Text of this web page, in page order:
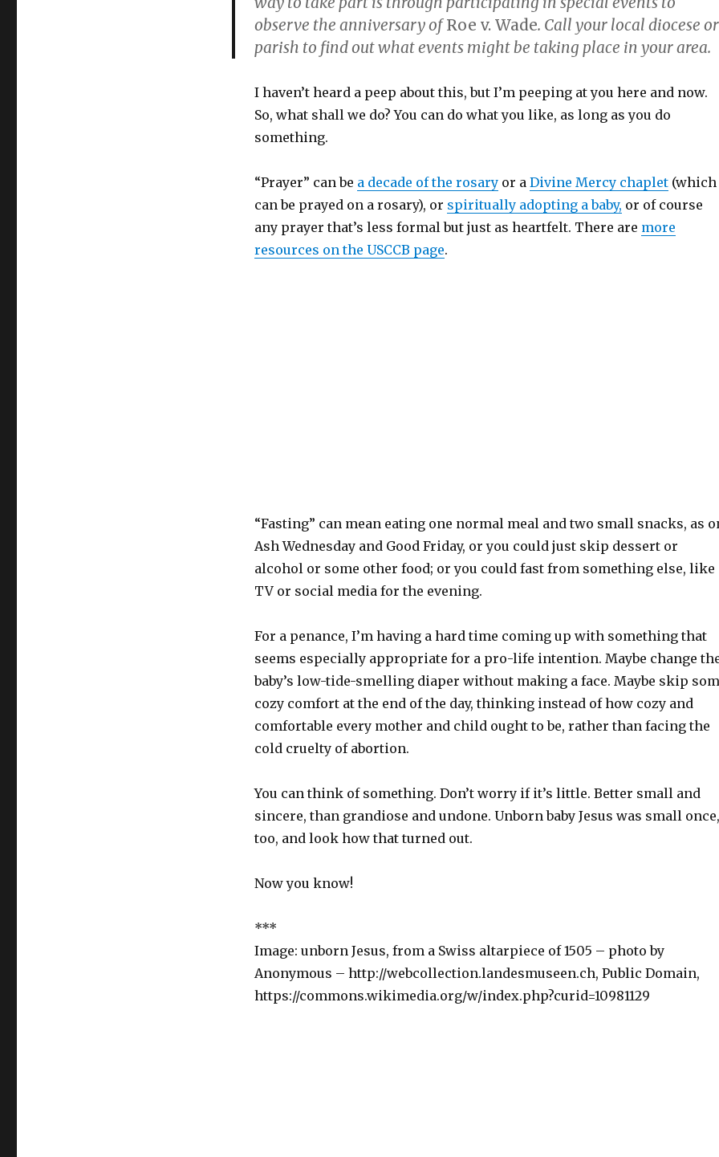
observe the anniversary ofRoe v. Wade. Call your local diocese or
parish to find out what events might be taking place in your area.
I haven’t heard a peep about this, but I’m peeping at you here and now.
So, what shall we do? You can do what you like, as long as you do
something.
“Prayer” can be a decade of the rosaryor a Divine Mercy chaplet(which
can be prayed on a rosary), or spiritually adopting a baby, or of course
any prayer that’s less formal but just as heartfelt. There are more
resources on the USCCB page.
“Fasting” can mean eating one normal meal and two small snacks, as
Ash Wednesday and Good Friday, or you could just skip dessert or
alcohol or some other food; or you could fast from something else, like
TV or social media for the evening.
For a penance, I’m having a hard time coming up with something that
seems especially appropriate for a pro-life intention. Maybe change
baby’s low-tide-smelling diaper without making a face. Maybe skip
cozy comfort at the end of the day, thinking instead of how cozy and
comfortable every mother and child ought to be, rather than facing the
cold cruelty of abortion.
You can think of something. Don’t worry if it’s little. Better small and
sincere, than grandiose and undone. Unborn baby Jesus was small once,
too, and look how that turned out.
Now you know!
***
Image: unborn Jesus, from a Swiss altarpiece of 1505 – photo by
Anonymous – http://webcollection.landesmuseen.ch, Public Domain,
https://commons.wikimedia.org/w/index.php?curid=10981129